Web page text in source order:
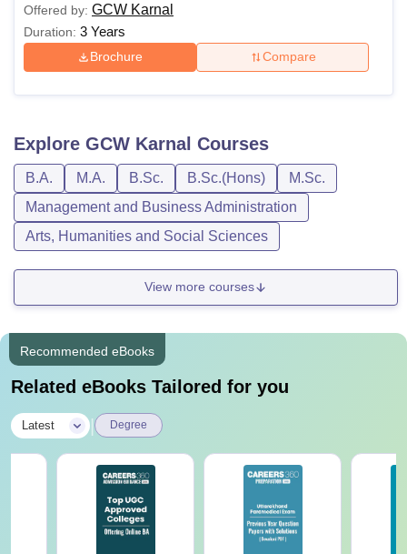
Offered by: GCW Karnal
Duration: 3 Years
Brochure Compare
Explore GCW Karnal Courses
B.A. M.A. B.Sc. B.Sc.(Hons)
M.Sc.
Management and Business Administration
Arts, Humanities and Social Sciences
View more courses
Recommended eBooks
Related eBooks Tailored for you
Latest Degree